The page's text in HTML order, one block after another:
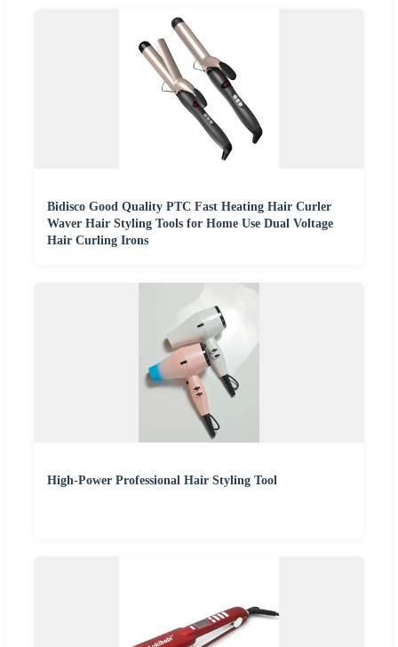
Bidisco Good Quality PTC Fast Heating Hair Curler
Waver Hair Styling Tools for Home Use Dual Voltage
Hair Curling Irons
High-Power Professional Hair Styling Tool